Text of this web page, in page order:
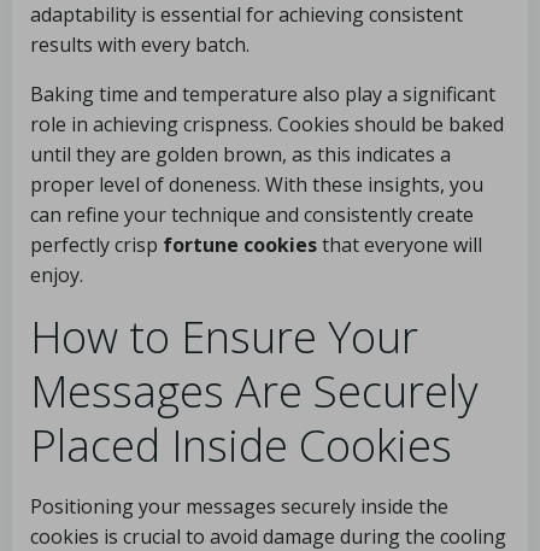
adaptability is essential for achieving consistent
results with every batch.
Baking time and temperature also play a significant
role in achieving crispness. Cookies should be baked
until they are golden brown, as this indicates a
proper level of doneness. With these insights, you
can refine your technique and consistently create
perfectly crisp fortune cookiesthat everyone will
enjoy.
How to Ensure Your
Messages Are Securely
Placed Inside Cookies
Positioning your messages securely inside the
cookies is crucial to avoid damage during the cooling